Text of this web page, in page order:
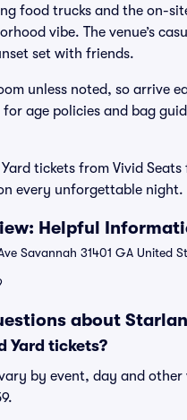
food trucks and the on-
vibe. The venue’s
set with friends.
unless noted, so arrive
age policies and bag
tickets from Vivid
every unforgettable night.
Helpful
Savannah 31401 GA United
about
Yard tickets?
by event, day and